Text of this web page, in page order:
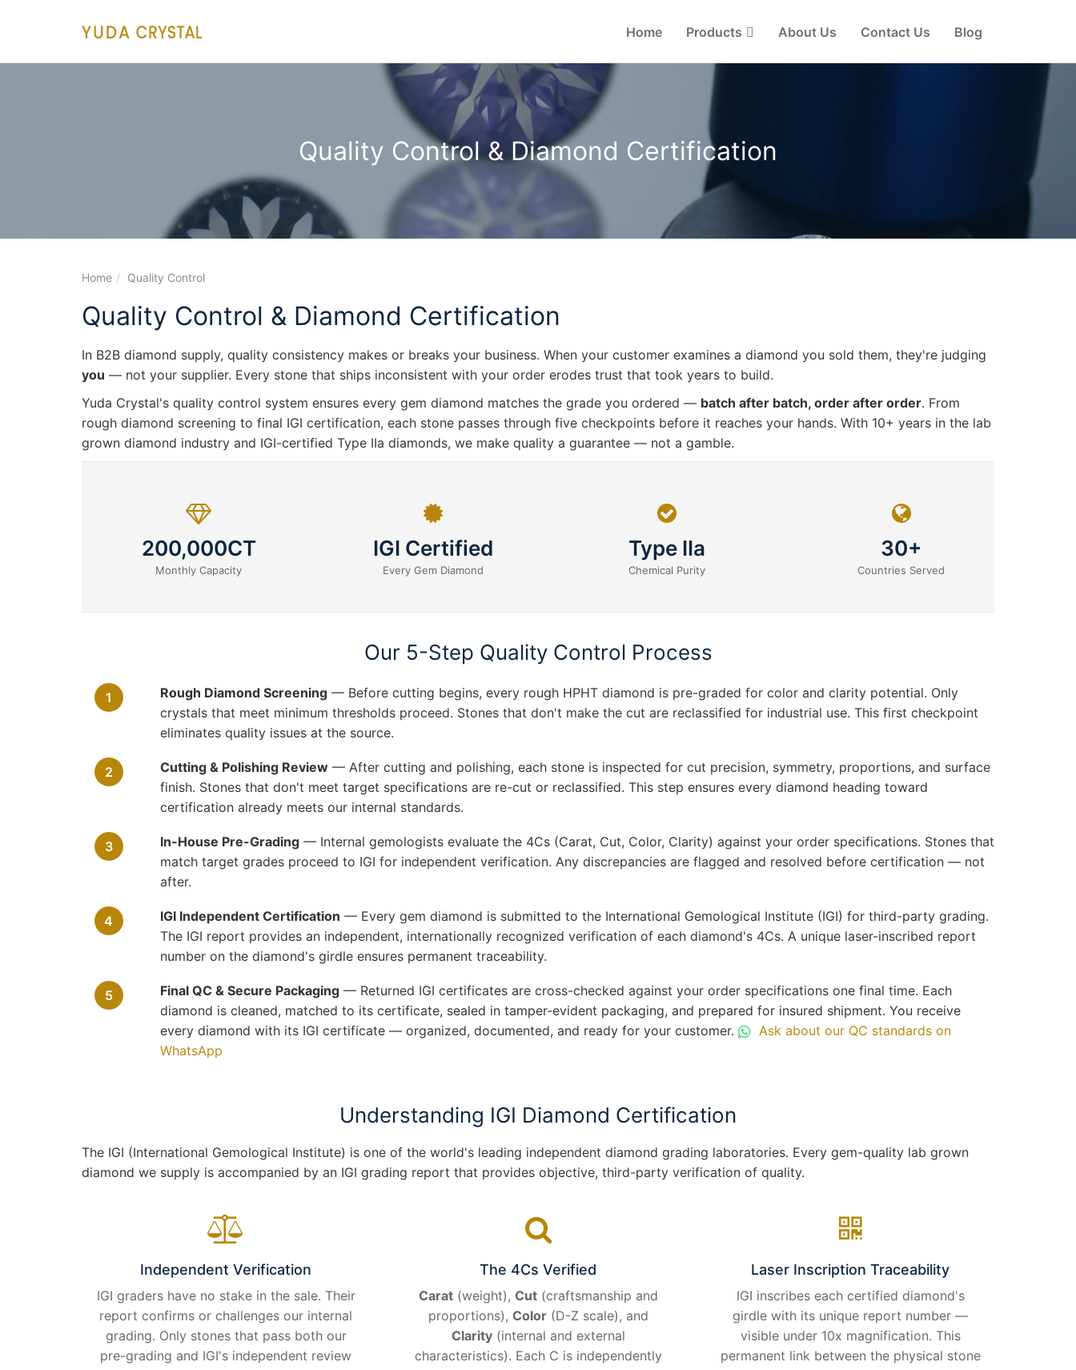
Home Products About Us Contact Us Blog
Quality Control & Diamond Certification
Home Quality Control
Quality Control & Diamond Certification
In B2B diamond supply, quality consistency makes or breaks your business. When your customer examines a diamond you sold them, they're judging
you — not your supplier. Every stone that ships inconsistent with your order erodes trust that took years to build.
Yuda Crystal's quality control system ensures every gem diamond matches the grade you ordered — batch after batch, order after order. From
rough diamond screening to final IGI certification, each stone passes through five checkpoints before it reaches your hands. With 10+ years in the lab
grown diamond industry and IGI-certified Type IIa diamonds, we make quality a guarantee — not a gamble.
200,000CT
Monthly Capacity
IGI Certified
Every Gem Diamond
Type IIa
Chemical Purity
30+
Countries Served
Our 5-Step Quality Control Process
1 Rough Diamond Screening— Before cutting begins, every rough HPHT diamond is pre-graded for color and clarity potential. Only
crystals that meet minimum thresholds proceed. Stones that don't make the cut are reclassified for industrial use. This first checkpoint
eliminates quality issues at the source.
2 Cutting & Polishing Review— After cutting and polishing, each stone is inspected for cut precision, symmetry, proportions, and surface
finish. Stones that don't meet target specifications are re-cut or reclassified. This step ensures every diamond heading toward
certification already meets our internal standards.
3 In-House Pre-Grading— Internal gemologists evaluate the 4Cs (Carat, Cut, Color, Clarity) against your order specifications. Stones that
match target grades proceed to IGI for independent verification. Any discrepancies are flagged and resolved before certification — not
after.
4 IGI Independent Certification — Every gem diamond is submitted to the International Gemological Institute (IGI) for third-party grading.
The IGI report provides an independent, internationally recognized verification of each diamond's 4Cs. A unique laser-inscribed report
number on the diamond's girdle ensures permanent traceability.
5 Final QC & Secure Packaging— Returned IGI certificates are cross-checked against your order specifications one final time. Each
diamond is cleaned, matched to its certificate, sealed in tamper-evident packaging, and prepared for insured shipment. You receive
every diamond with its IGI certificate — organized, documented, and ready for your customer.
Ask about our QC standards on
WhatsApp
Understanding IGI Diamond Certification
The IGI (International Gemological Institute) is one of the world's leading independent diamond grading laboratories. Every gem-quality lab grown
diamond we supply is accompanied by an IGI grading report that provides objective, third-party verification of quality.
Independent Verification
IGI graders have no stake in the sale. Their
report confirms or challenges our internal
grading. Only stones that pass both our
pre-grading and IGI's independent review
The 4Cs Verified
Carat(weight), Cut(craftsmanship and
proportions), Color(D-Z scale), and
Clarity(internal and external
characteristics). Each C is independently
Laser Inscription Traceability
IGI inscribes each certified diamond's
girdle with its unique report number —
visible under 10x magnification. This
permanent link between the physical stone